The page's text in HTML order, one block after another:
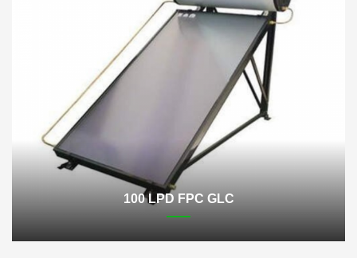
100 LPD FPC GLC